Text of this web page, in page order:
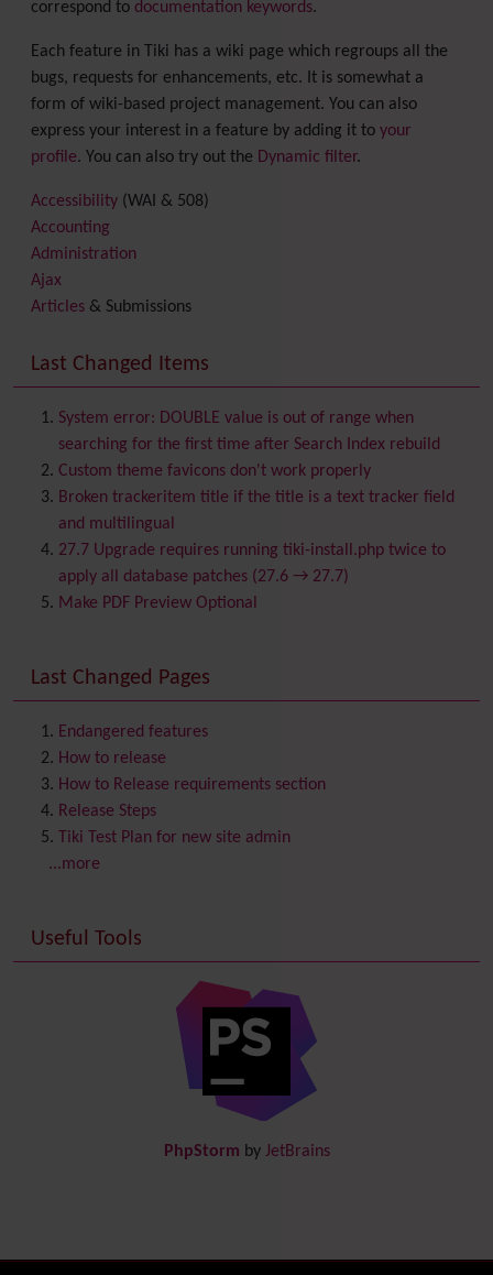
correspond to documentation keywords.
Each feature in Tiki has a wiki page which regroups all the
bugs, requests for enhancements, etc. It is somewhat a
form of wiki-based project management. You can also
express your interest in a feature by adding it to your
profile. You can also try out the Dynamic filter.
Accessibility (WAI & 508)
Accounting
Administration
Ajax
Articles & Submissions
Banner
Batch
BigBlueButtonaudio/video/chat/screensharing
Blog
Bookmark
Browser Compatibility
Calendar
Category
Chat
Comment
ContactsAddress book
Contact us
Content template
Contribution
Cookie
Copyright
Credits
Custom Home
Date and Time
Debugger Console
(of hyperlinks)
link from Tiki to doc.tiki.org (Help System)
FAQ
Last Changed Items
System error: DOUBLE value is out of range when
searching for the first time after Search Index rebuild
Custom theme favicons don't work properly
Broken trackeritem title if the title is a text tracker field
and multilingual
27.7 Upgrade requires running tiki-install.php twice to
apply all database patches (27.6 → 27.7)
Make PDF Preview Optional
Last Changed Pages
Endangered features
How to release
How to Release requirements section
Release Steps
Tiki Test Plan for new site admin
...more
Useful Tools
PhpStorm by JetBrains